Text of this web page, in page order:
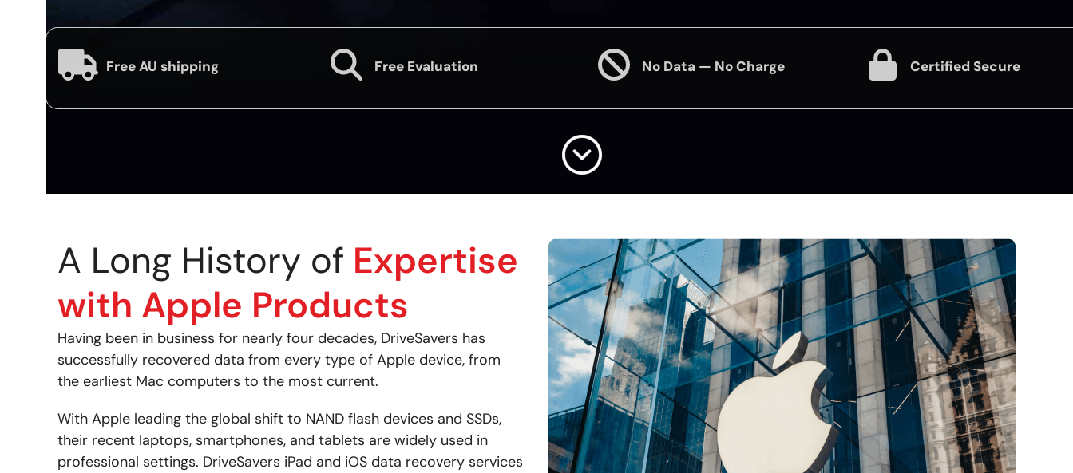
Free AU shipping Free Evaluation No Data — No Charge Certified Secure
A Long History of Expertise
with Apple Products
Having been in business for nearly four decades, DriveSavers has
successfully recovered data from every type of Apple device, from
the earliest Mac computers to the most current.
With Apple leading the global shift to NAND flash devices and SSDs,
their recent laptops, smartphones, and tablets are widely used in
professional settings. DriveSavers iPad and iOS data recovery services